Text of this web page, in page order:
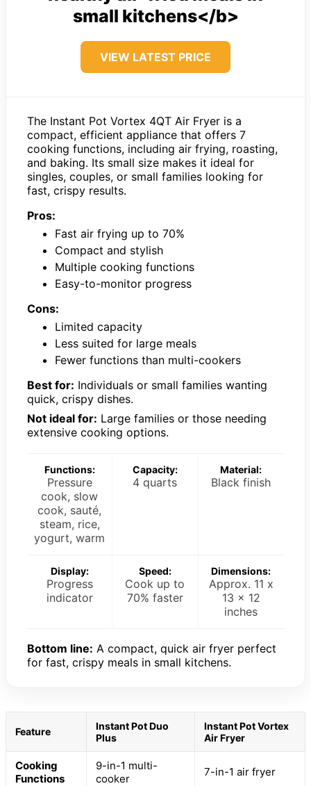
small kitchens</b>
VIEW LATEST PRICE
The Instant Pot Vortex 4QT Air Fryer is a
compact, efficient appliance that offers 7
cooking functions, including air frying, roasting,
and baking. Its small size makes it ideal for
singles, couples, or small families looking for
fast, crispy results.
Pros:
Fast air frying up to 70%
Compact and stylish
Multiple cooking functions
Easy-to-monitor progress
Cons:
Limited capacity
Less suited for large meals
Fewer functions than multi-cookers
Best for: Individuals or small families wanting
quick, crispy dishes.
Not ideal for: Large families or those needing
extensive cooking options.
Functions:
Pressure
cook, slow
cook, sauté,
steam, rice,
yogurt, warm
Capacity:
4 quarts
Material:
Black finish
Display:
Progress
indicator
Speed:
Cook up to
70% faster
Dimensions:
Approx. 11 x
13 x 12
inches
Bottom line: A compact, quick air fryer perfect
for fast, crispy meals in small kitchens.
Feature
Instant Pot Duo
Plus
Instant Pot Vortex
Air Fryer
Cooking
Functions
9-in-1 multi-
cooker
7-in-1 air fryer